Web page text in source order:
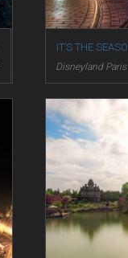
IT’S THE
Disneyland Paris